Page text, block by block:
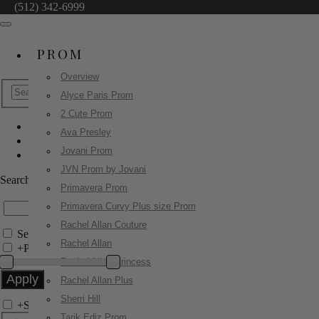
(512) 342-6999
PROM
Overview
Alyce Paris Prom
2 Cute Prom
Ava Presley
Jovani Prom
JVN Prom by Jovani
Primavera Prom
Primavera Curvy Plus size Prom
Rachel Allan Couture
Rachel Allan
Rachel Allan Princess
Rachel Allan Plus
Sherri Hill
Sherri Hill
55161
Search by Style/Keyword
Search Only in this Category
+Price Filter:
+Search In-Stock by Size